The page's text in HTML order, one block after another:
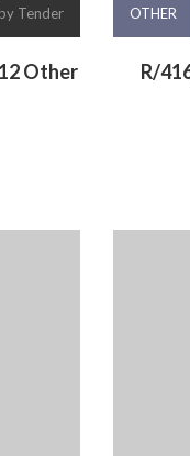
Tender
Other
OTHER
R/